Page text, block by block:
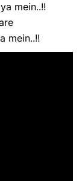
mein..!!
mein..!!